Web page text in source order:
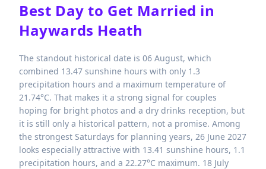
Best Day to Get Married in
Haywards Heath
The standout historical date is 06 August, which
combined 13.47 sunshine hours with only 1.3
precipitation hours and a maximum temperature of
21.74°C. That makes it a strong signal for couples
hoping for bright photos and a dry drinks reception, but
it is still only a historical pattern, not a promise. Among
the strongest Saturdays for planning years, 26 June 2027
looks especially attractive with 13.41 sunshine hours, 1.1
precipitation hours, and a 22.27°C maximum. 18 July